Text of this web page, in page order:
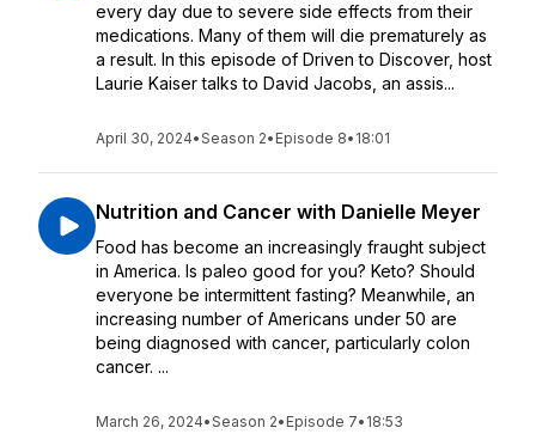
every day due to severe side effects from their
medications. Many of them will die prematurely as
a result. In this episode of Driven to Discover, host
Laurie Kaiser talks to David Jacobs, an assis...
April 30, 2024•Season 2• Episode 8• 18:01
Nutrition and Cancer with Danielle Meyer
Food has become an increasingly fraught subject
in America. Is paleo good for you? Keto? Should
everyone be intermittent fasting? Meanwhile, an
increasing number of Americans under 50 are
being diagnosed with cancer, particularly colon
cancer. ...
March 26, 2024•Season 2• Episode 7• 18:53